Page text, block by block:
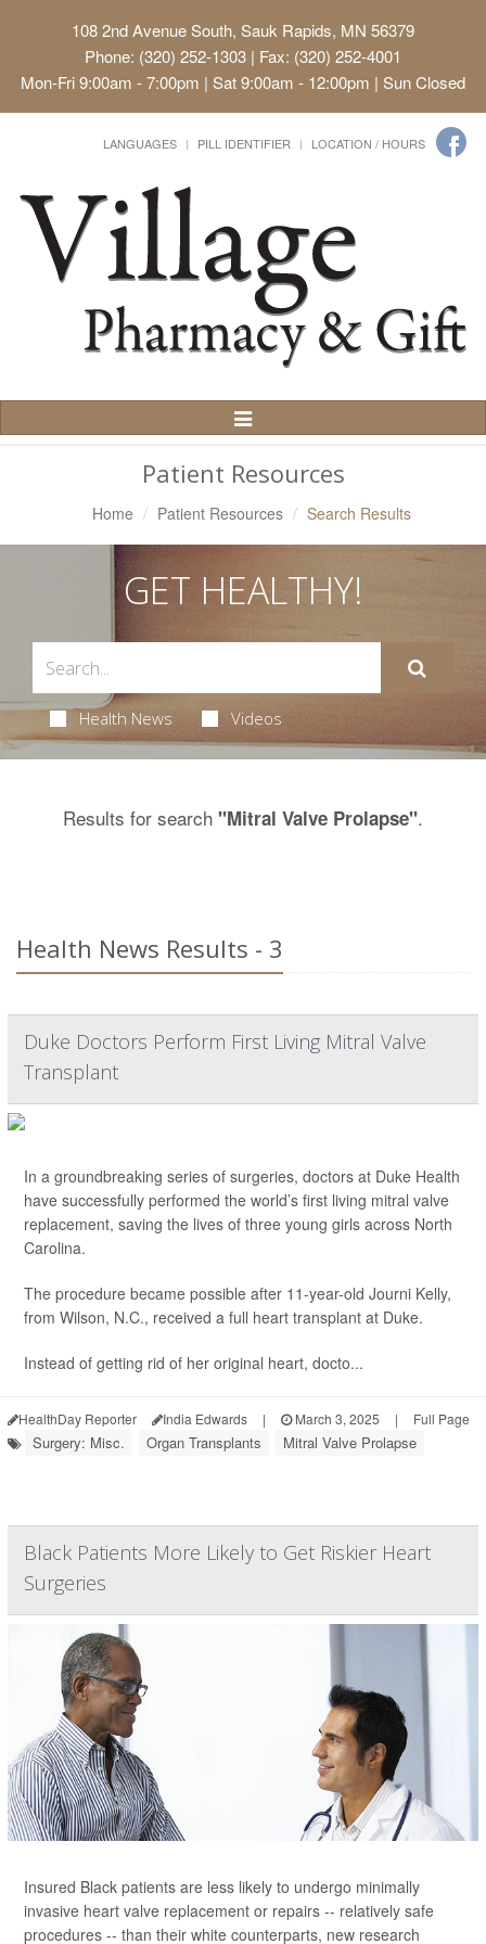
108 2nd Avenue South, Sauk Rapids, MN 56379
Phone: (320) 252-1303 | Fax: (320) 252-4001
Mon-Fri 9:00am - 7:00pm | Sat 9:00am - 12:00pm | Sun Closed
LANGUAGES PILL IDENTIFIER LOCATION / HOURS
Toggle
Navigation
Patient Resources
Home Patient Resources Search Results
GET HEALTHY!
Health News Videos
Results for search "Mitral Valve Prolapse".
Health News Results - 3
Duke Doctors Perform First Living Mitral Valve
Transplant
In a groundbreaking series of surgeries, doctors at Duke Health
have successfully performed the world’s first living mitral valve
replacement, saving the lives of three young girls across North
Carolina.
The procedure became possible after 11-year-old Journi Kelly,
from Wilson, N.C., received a full heart transplant at Duke.
Instead of getting rid of her original heart, docto...
HealthDay Reporter India Edwards | March 3, 2025 | Full Page
Surgery: Misc. Organ Transplants Mitral Valve Prolapse
Black Patients More Likely to Get Riskier Heart
Surgeries
Insured Black patients are less likely to undergo minimally
invasive heart valve replacement or repairs -- relatively safe
procedures -- than their white counterparts, new research